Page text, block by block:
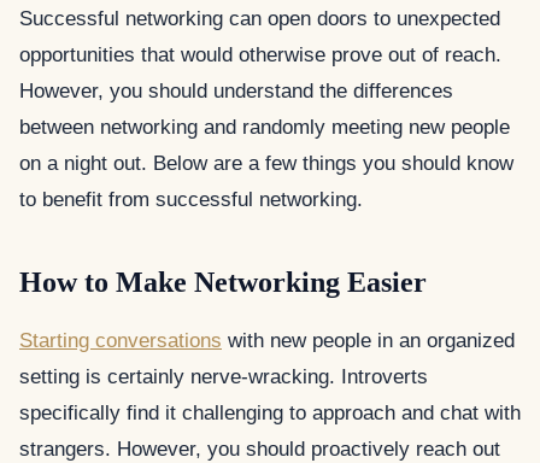
Successful networking can open doors to unexpected
opportunities that would otherwise prove out of reach.
However, you should understand the differences
between networking and randomly meeting new people
on a night out. Below are a few things you should know
to benefit from successful networking.
How to Make Networking Easier
Starting conversations with new people in an organized
setting is certainly nerve-wracking. Introverts
specifically find it challenging to approach and chat with
strangers. However, you should proactively reach out